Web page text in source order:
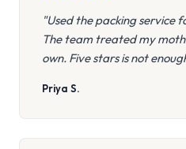
"Used the packing service
The team treated my
own. Five stars is not
Priya S.